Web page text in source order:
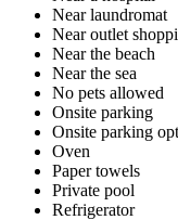
Near laundromat
Near outlet
Near the beach
Near the sea
No pets allowed
Onsite parking
Onsite parking
Oven
Paper towels
Private pool
Refrigerator